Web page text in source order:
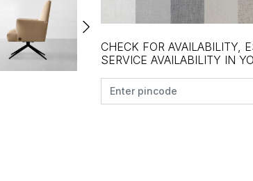
CHECK FOR AVAILABILITY,
SERVICE AVAILABILITY IN